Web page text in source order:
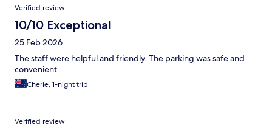
Verified review
10/10 Exceptional
25 Feb 2026
The staff were helpful and friendly. The parking was safe and
convenient
Cherie, 1-night trip
Verified review